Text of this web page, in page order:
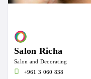
Salon Richa
Salon and Decorating
+961 3 060 838